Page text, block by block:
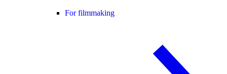
For filmmaking